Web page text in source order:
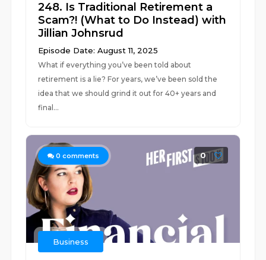
248. Is Traditional Retirement a
Scam?! (What to Do Instead) with
Jillian Johnsrud
Episode Date: August 11, 2025
What if everything you’ve been told about
retirement is a lie? For years, we’ve been sold the
idea that we should grind it out for 40+ years and
final...
0 comments 0
Business